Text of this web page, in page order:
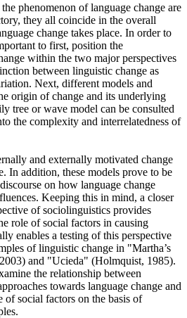
phenomenon of language change are
they all coincide in the overall
change takes place. In order to
to first, position the
within the two major perspectives
between linguistic change as
Next, different models and
origin of change and its underlying
tree or wave model can be consulted
the complexity and interrelatedness of
and externally motivated change
In addition, these models prove to be
on how language change
Keeping this in mind, a closer
of sociolinguistics provides
role of social factors in causing
enables a testing of this perspective
of linguistic change in "Martha’s
and "Ucieda" (Holmquist, 1985).
the relationship between
towards language change and
of social factors on the basis of